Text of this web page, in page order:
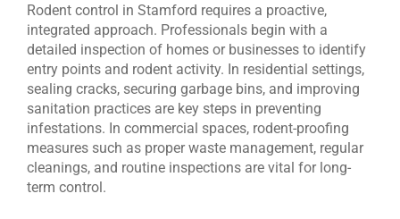
Rodent control in Stamford requires a proactive,
integrated approach. Professionals begin with a
detailed inspection of homes or businesses to identify
entry points and rodent activity. In residential settings,
sealing cracks, securing garbage bins, and improving
sanitation practices are key steps in preventing
infestations. In commercial spaces, rodent-proofing
measures such as proper waste management, regular
cleanings, and routine inspections are vital for long-
term control.